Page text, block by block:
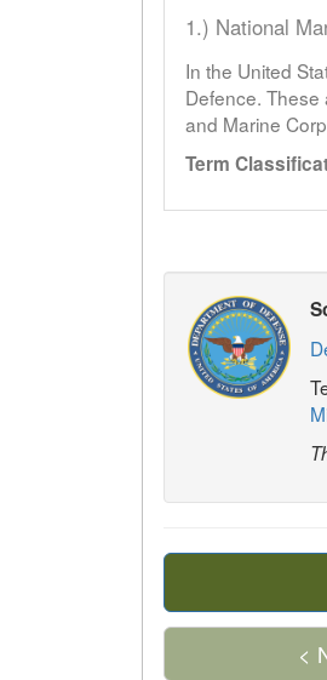
1.) National
In the United
Defence. These
and Marine
Term
<